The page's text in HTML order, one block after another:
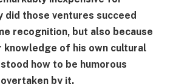
did those ventures succeed
recognition, but also because
knowledge of his own cultural
how to be humorous
by it.